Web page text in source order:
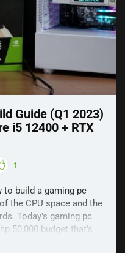
Guide (Q1 2023)
i5 12400 + RTX
1
to build a gaming pc
the CPU space and the
Today's gaming pc
50,000 budget that's